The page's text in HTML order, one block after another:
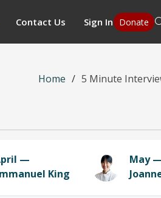
Contact Us Sign In Donate
Home 5 Minute
—
King
May